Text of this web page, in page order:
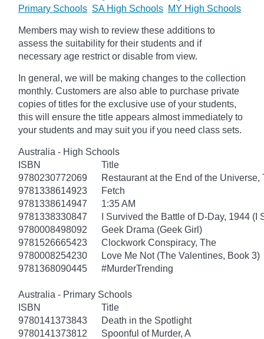
Primary Schools SA High Schools MY High Schools
Members may wish to review these additions to
assess the suitability for their students and if
necessary age restrict or disable from view.
In general, we will be making changes to the collection
monthly. Customers are also able to purchase private
copies of titles for the exclusive use of your students,
this will ensure the title appears almost immediately to
your students and may suit you if you need class sets.
Australia - High Schools
ISBN
Title
9780230772069
Restaurant at the End of the Universe,
9781338614923
Fetch
9781338614947
1:35 AM
9781338330847
I Survived the Battle of D-Day, 1944 (I
9780008498092
Geek Drama (Geek Girl)
9781526665423
Clockwork Conspiracy, The
9780008254230
Love Me Not (The Valentines, Book 3)
9781368090445
#MurderTrending
Australia - Primary Schools
ISBN
Title
9780141373843
Death in the Spotlight
9780141373812
Spoonful of Murder, A